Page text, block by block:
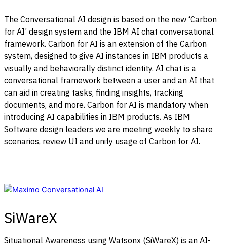
The Conversational AI design is based on the new ‘Carbon
for AI’ design system and the IBM AI chat conversational
framework. Carbon for AI is an extension of the Carbon
system, designed to give AI instances in IBM products a
visually and behaviorally distinct identity. AI chat is a
conversational framework between a user and an AI that
can aid in creating tasks, finding insights, tracking
documents, and more. Carbon for AI is mandatory when
introducing AI capabilities in IBM products. As IBM
Software design leaders we are meeting weekly to share
scenarios, review UI and unify usage of Carbon for AI.
SiWareX
Situational Awareness using Watsonx (SiWareX) is an AI-